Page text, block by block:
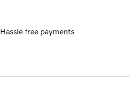
Hassle free payments